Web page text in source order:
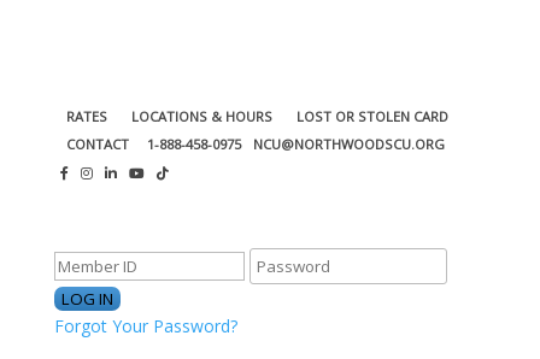
RATES LOCATIONS & HOURS
LOST OR STOLEN CARD
CONTACT
1-888-458-0975 NCU@NORTHWOODSCU.ORG
Forgot Your Password?